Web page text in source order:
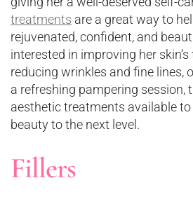
treatments are a great way to
rejuvenated, confident, and
interested in improving her
reducing wrinkles and fine lines,
a refreshing pampering session,
aesthetic treatments available to
beauty to the next level.
Fillers